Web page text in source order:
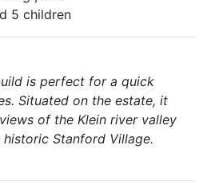
5 children
is perfect for a quick
Situated on the estate, it
of the Klein river valley
Stanford Village.